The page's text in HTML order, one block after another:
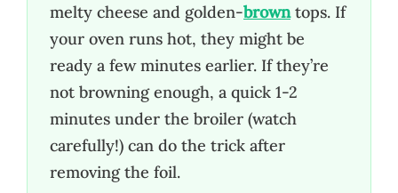
melty cheese and golden-browntops. If
your oven runs hot, they might be
ready a few minutes earlier. If they’re
not browning enough, a quick 1-2
minutes under the broiler (watch
carefully!) can do the trick after
removing the foil.